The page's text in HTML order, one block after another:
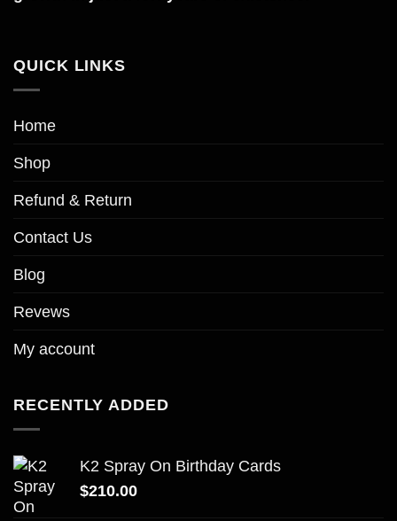
QUICK LINKS
Home
Shop
Refund & Return
Contact Us
Blog
Revews
My account
RECENTLY ADDED
K2 Spray On Birthday Cards
$210.00